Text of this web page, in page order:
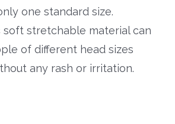
one standard size.
soft stretchable material can
of different head sizes
any rash or irritation.